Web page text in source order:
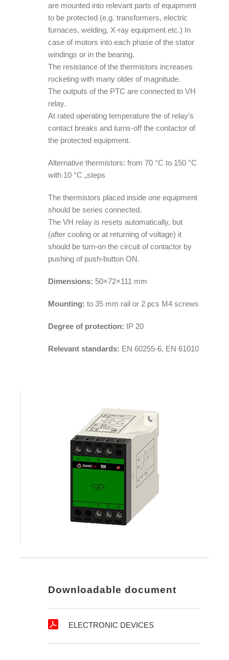
are mounted into relevant parts of equipment
to be protected (e.g. transformers, electric
furnaces, welding, X-ray equipment etc.) In
case of motors into each phase of the stator
windings or in the bearing.
The resistance of the thermistors increases
rocketing with many older of magnitude.
The outputs of the PTC are connected to VH
relay.
At rated operating temperature the of relay’s
contact breaks and turns-off the contactor of
the protected equipment.
Alternative thermistors: from 70 °C to 150 °C
with 10 °C „steps
The thermistors placed inside one equipment
should be series connected.
The VH relay is resets automatically, but
(after cooling or at returning of voltage) it
should be turn-on the circuit of contactor by
pushing of push-button ON.
Dimensions: 50×72×111 mm
Mounting: to 35 mm rail or 2 pcs M4 screws
Degree of protection: IP 20
Relevant standards: EN 60255-6, EN 61010
Downloadable document
ELECTRONIC DEVICES